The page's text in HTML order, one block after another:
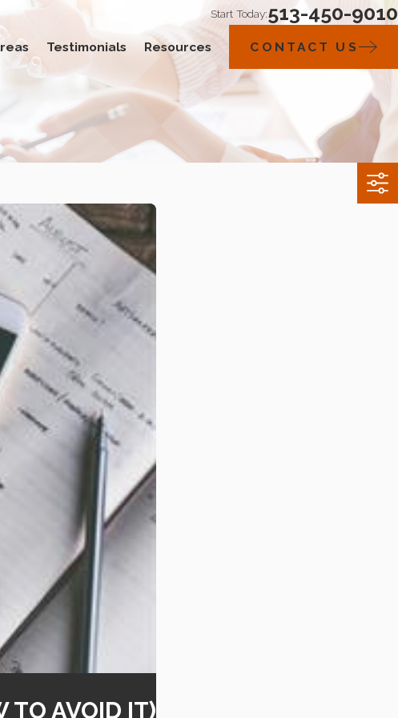
Start Today:513-450-9010
Testimonials Resources CONTACT US
TO AVOID IT)